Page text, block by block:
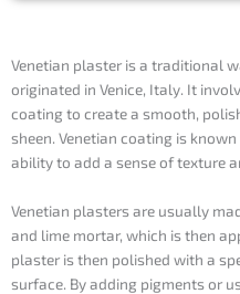
Venetian plaster is a traditional
originated in Venice, Italy. It
coating to create a smooth,
sheen. Venetian coating is
ability to add a sense of texture
Venetian plasters are usually
and lime mortar, which is then
plaster is then polished with a
surface. By adding pigments or